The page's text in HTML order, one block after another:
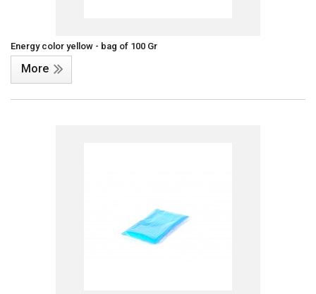
Energy color yellow - bag of 100 Gr
More